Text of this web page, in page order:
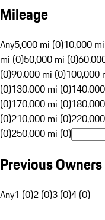
Mileage
Any5,000 mi (0)10,000
mi (0)50,000 mi (0)
(0)90,000 mi (0)100,000
(0)130,000 mi (0)
(0)170,000 mi (0)
(0)210,000 mi (0)
(0)250,000 mi (0)
Previous Owners
Any1 (0)2 (0)3 (0)4 (0)